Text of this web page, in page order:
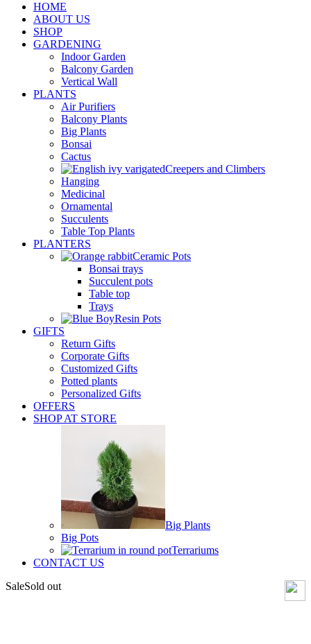
HOME
ABOUT US
SHOP
GARDENING
Indoor Garden
Balcony Garden
Vertical Wall
PLANTS
Air Purifiers
Balcony Plants
Big Plants
Bonsai
Cactus
Creepers and Climbers
Hanging
Medicinal
Ornamental
Succulents
Table Top Plants
PLANTERS
Ceramic Pots
Bonsai trays
Succulent pots
Table top
Trays
Resin Pots
GIFTS
Return Gifts
Corporate Gifts
Customized Gifts
Potted plants
Personalized Gifts
OFFERS
SHOP AT STORE
Big Plants
Big Pots
Terrariums
CONTACT US
SaleSold out